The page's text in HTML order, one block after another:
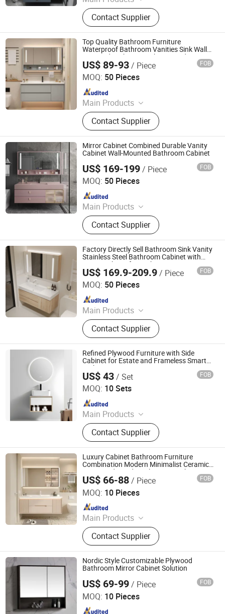
LED Mirror
Contact Supplier
Top Quality Bathroom Furniture
Waterproof Bathroom Vanities Sink Wall
Mounted Bathroom Cabinets and Vanities
Set
US$ 89-93/ Piece FOB
MOQ: 50 Pieces
Main Products
LED Mirror
Contact Supplier
Ningbo Joys Tech Co., Ltd.
Since 2024
Mirror Cabinet Combined Durable Vanity
Cabinet Wall-Mounted Bathroom Cabinet
US$ 169-199/ Piece FOB
MOQ: 50 Pieces
Main Products
LED Mirror
Contact Supplier
Ningbo Joys Tech Co., Ltd.
Since 2024
Factory Directly Sell Bathroom Sink Vanity
Stainless Steel Bathroom Cabinet with
Mirror Cabinet for Bathroomno Reviews
Yet
US$ 169.9-209.9/ Piece FOB
MOQ: 50 Pieces
Main Products
LED Mirror
Contact Supplier
Ningbo Joys Tech Co., Ltd.
Since 2024
Refined Plywood Furniture with Side
Cabinet for Estate and Frameless Smart
Tech LED Mirror
US$ 43/ Set FOB
MOQ: 10 Sets
Main Products
Bathroom Mirror, Bathroom LED
Mirror, Glass Wall Mirror, Glass
Shower Enclosure, Glass Shower
Door, Wash Basin, Bathroom Sink,
Artificial Stone Bathroom
Countertops, Wall Mirror, Bathroom
Vanity Tops
Contact Supplier
Hangzhou Blossom Import&Export Co., Ltd.
Since 2014
Luxury Cabinet Bathroom Furniture
Combination Modern Minimalist Ceramic
Integrated Hand Wash Basin Bathroom
Furniture
US$ 66-88/ Piece FOB
MOQ: 10 Pieces
Main Products
LED Mirror
Contact Supplier
Ningbo Joys Tech Co., Ltd.
Since 2024
Nordic Style Customizable Plywood
Bathroom Mirror Cabinet Solution
US$ 69-99/ Piece FOB
MOQ: 10 Pieces
Ningbo Joys Tech Co., Ltd.
Since 2024